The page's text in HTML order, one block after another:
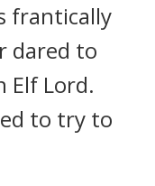
frantically
dared to
Elf Lord.
to try to